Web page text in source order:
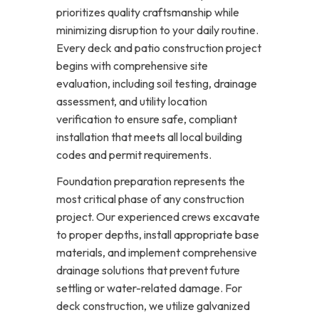
prioritizes quality craftsmanship while
minimizing disruption to your daily routine.
Every deck and patio construction project
begins with comprehensive site
evaluation, including soil testing, drainage
assessment, and utility location
verification to ensure safe, compliant
installation that meets all local building
codes and permit requirements.
Foundation preparation represents the
most critical phase of any construction
project. Our experienced crews excavate
to proper depths, install appropriate base
materials, and implement comprehensive
drainage solutions that prevent future
settling or water-related damage. For
deck construction, we utilize galvanized